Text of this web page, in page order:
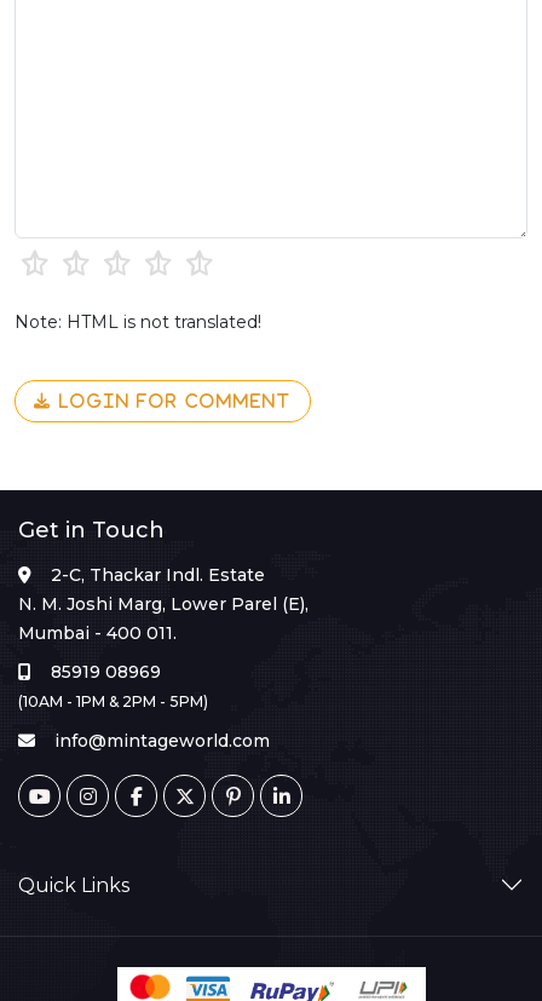
Note: HTML is not translated!
LOGIN FOR COMMENT
Get in Touch
2-C, Thackar Indl. Estate
N. M. Joshi Marg, Lower Parel (E),
Mumbai - 400 011.
85919 08969
(10AM - 1PM & 2PM - 5PM)
info@mintageworld.com
Quick Links